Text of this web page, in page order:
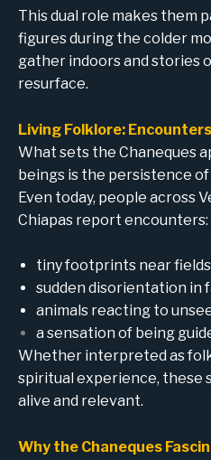
This dual role makes them
figures during the colder
gather indoors and stories
resurface.
Living Folklore:
What sets the Chaneques
beings is the persistence
Even today, people across
Chiapas report encounters:
tiny footprints near
sudden disorientation in
animals reacting to
a sensation of being
Whether interpreted as
spiritual experience, these
alive and relevant.
Why the Chaneques